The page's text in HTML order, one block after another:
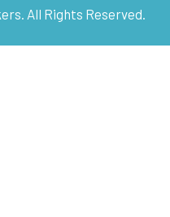
All Rights Reserved.